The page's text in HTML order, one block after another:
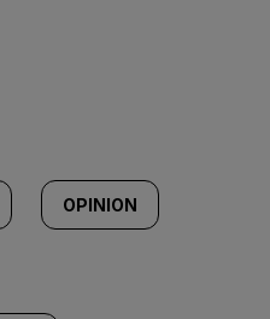
OPINION